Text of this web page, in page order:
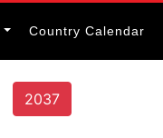
Country Calendar
2037